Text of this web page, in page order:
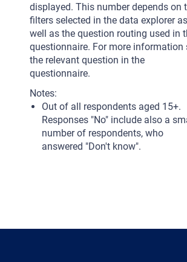
displayed. This number depends on
filters selected in the data explorer as
well as the question routing used in
questionnaire. For more information
the relevant question in the
questionnaire.
Notes:
Out of all respondents aged 15+.
Responses "No" include also a
number of respondents, who
answered "Don't know".